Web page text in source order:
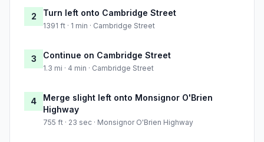
2 Turn left onto Cambridge Street
1391 ft · 1 min · Cambridge Street
3 Continue on Cambridge Street
1.3 mi · 4 min · Cambridge Street
4
Merge slight left onto Monsignor O'Brien
Highway
755 ft · 23 sec · Monsignor O'Brien Highway